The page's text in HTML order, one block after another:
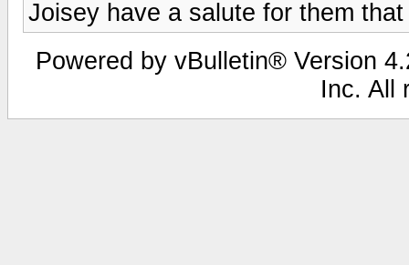
Joisey have a salute for them
Powered by vBulletin® Version
Inc. All